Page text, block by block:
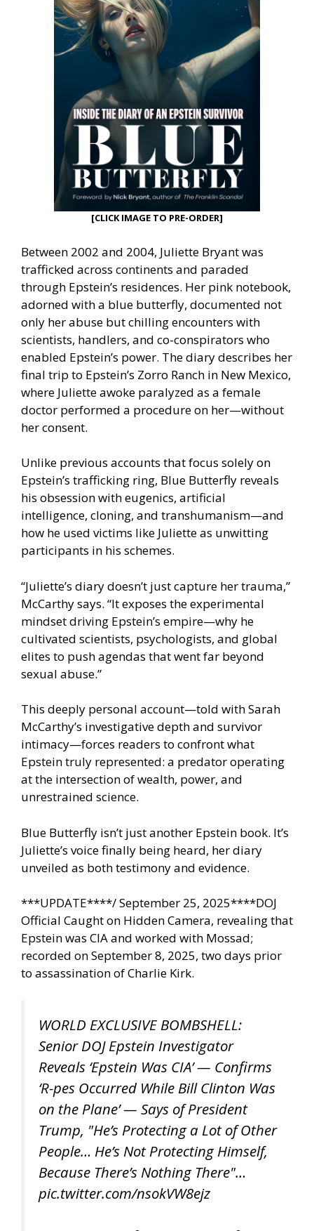
[CLICK IMAGE TO PRE-ORDER]
Between 2002 and 2004, Juliette Bryant was
trafficked across continents and paraded
through Epstein’s residences. Her pink notebook,
adorned with a blue butterfly, documented not
only her abuse but chilling encounters with
scientists, handlers, and co-conspirators who
enabled Epstein’s power. The diary describes her
final trip to Epstein’s Zorro Ranch in New Mexico,
where Juliette awoke paralyzed as a female
doctor performed a procedure on her—without
her consent.
Unlike previous accounts that focus solely on
Epstein’s trafficking ring, Blue Butterfly reveals
his obsession with eugenics, artificial
intelligence, cloning, and transhumanism—and
how he used victims like Juliette as unwitting
participants in his schemes.
“Juliette’s diary doesn’t just capture her trauma,”
McCarthy says. “It exposes the experimental
mindset driving Epstein’s empire—why he
cultivated scientists, psychologists, and global
elites to push agendas that went far beyond
sexual abuse.”
This deeply personal account—told with Sarah
McCarthy’s investigative depth and survivor
intimacy—forces readers to confront what
Epstein truly represented: a predator operating
at the intersection of wealth, power, and
unrestrained science.
Blue Butterfly isn’t just another Epstein book. It’s
Juliette’s voice finally being heard, her diary
unveiled as both testimony and evidence.
***UPDATE****/ September 25, 2025****DOJ
Official Caught on Hidden Camera, revealing that
Epstein was CIA and worked with Mossad;
recorded on September 8, 2025, two days prior
to assassination of Charlie Kirk.
WORLD EXCLUSIVE BOMBSHELL:
Senior DOJ Epstein Investigator
Reveals ‘Epstein Was CIA’ — Confirms
‘R-pes Occurred While Bill Clinton Was
on the Plane’ — Says of President
Trump, "He’s Protecting a Lot of Other
People… He’s Not Protecting Himself,
Because There’s Nothing There"…
pic.twitter.com/nsokVW8ejz